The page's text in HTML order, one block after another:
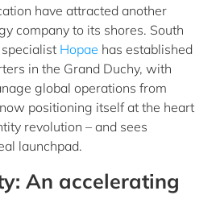
have attracted another
company to its shores. South
Hopae has established
in the Grand Duchy, with
global operations from
positioning itself at the heart
revolution – and sees
launchpad.
An accelerating